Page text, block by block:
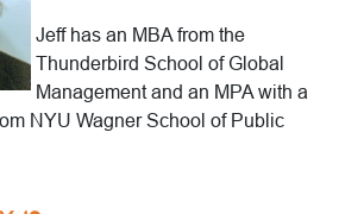
Jeff has an MBA from the
Thunderbird School of Global
Management and an MPA with a
NYU Wagner School of Public